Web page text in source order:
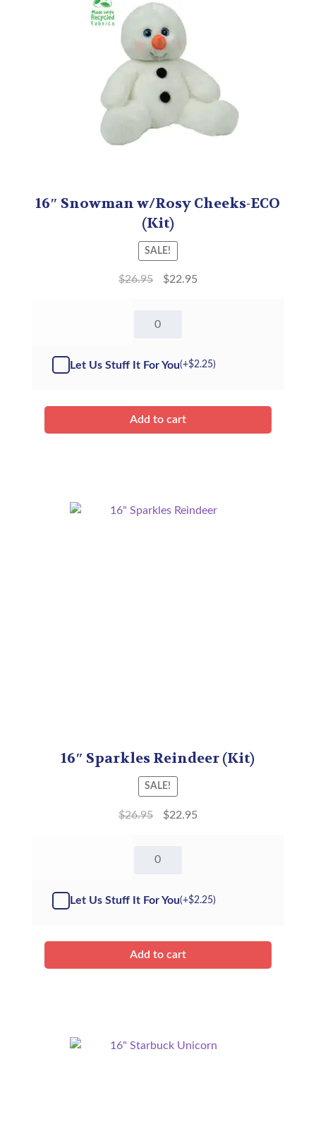
16″ Snowman w/Rosy Cheeks-ECO
(Kit)
SALE!
$26.95 $22.95
Snowman
Cheeks
Let Us Stuff It For You(+$2.25)
Add to cart
16″ Sparkles Reindeer (Kit)
SALE!
$26.95 $22.95
Sparkles
-
Let Us Stuff It For You(+$2.25)
Add to cart